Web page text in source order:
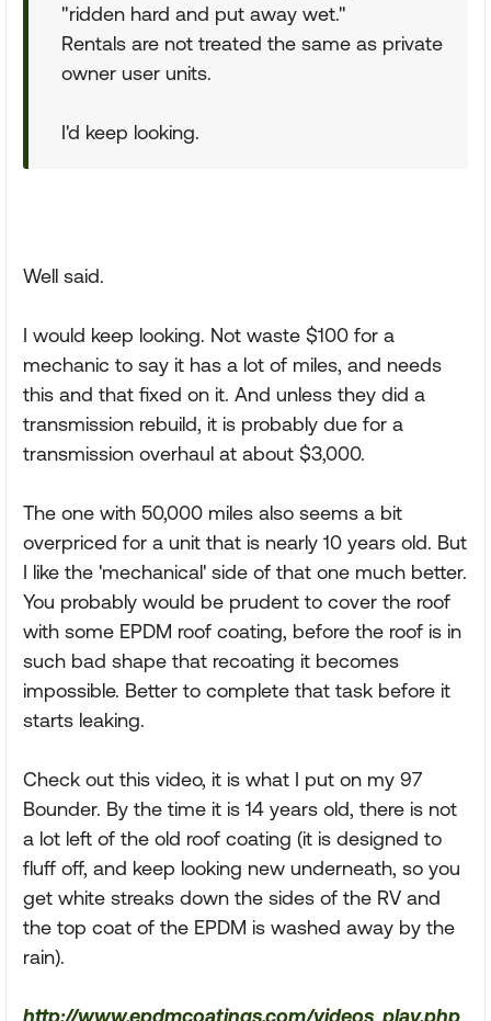
"ridden hard and put away wet."
Rentals are not treated the same as private
owner user units.
I'd keep looking.
Well said.
I would keep looking. Not waste $100 for a
mechanic to say it has a lot of miles, and needs
this and that fixed on it. And unless they did a
transmission rebuild, it is probably due for a
transmission overhaul at about $3,000.
The one with 50,000 miles also seems a bit
overpriced for a unit that is nearly 10 years old. But
I like the 'mechanical' side of that one much better.
You probably would be prudent to cover the roof
with some EPDM roof coating, before the roof is in
such bad shape that recoating it becomes
impossible. Better to complete that task before it
starts leaking.
Check out this video, it is what I put on my 97
Bounder. By the time it is 14 years old, there is not
a lot left of the old roof coating (it is designed to
fluff off, and keep looking new underneath, so you
get white streaks down the sides of the RV and
the top coat of the EPDM is washed away by the
rain).
http://www.epdmcoatings.com/videos_play.php